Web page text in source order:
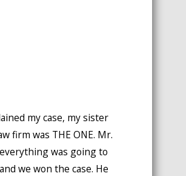
my case, my sister
firm was THE ONE. Mr.
was going to
we won the case. He